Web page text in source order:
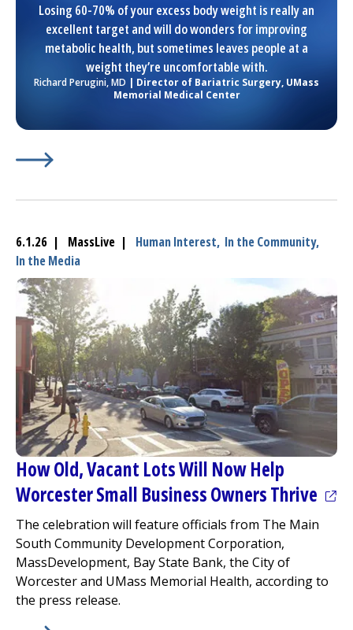
Losing 60-70% of your excess body weight is really an
excellent target and will do wonders for improving
metabolic health, but sometimes leaves people at a
weight they’re uncomfortable with.
Richard Perugini, MD | Director of Bariatric Surgery, UMass
Memorial Medical Center
6.1.26 | MassLive | Human Interest, In the Community,
In the Media
How Old, Vacant Lots Will Now Help
Worcester Small Business Owners Thrive
The celebration will feature officials from The Main
South Community Development Corporation,
MassDevelopment, Bay State Bank, the City of
Worcester and UMass Memorial Health, according to
the press release.